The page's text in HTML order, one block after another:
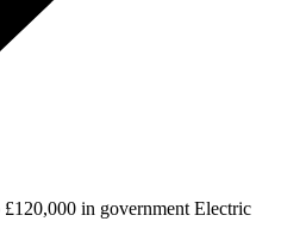
in government Electric